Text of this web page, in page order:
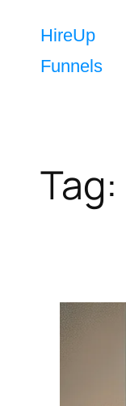
content
HireUp
Funnels
Tag: